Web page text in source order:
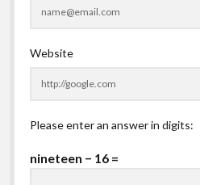
Website
Please enter an answer in digits:
nineteen − 16 =